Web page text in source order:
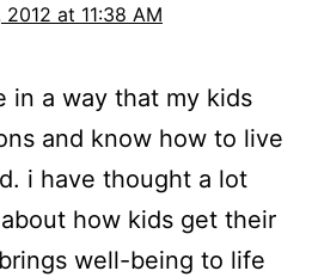
at 11:38 AM
in a way that my kids
and know how to live
i have thought a lot
how kids get their
well-being to life